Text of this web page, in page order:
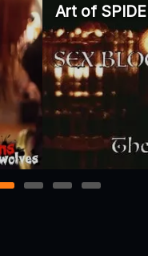
Art of
1 2 3 4